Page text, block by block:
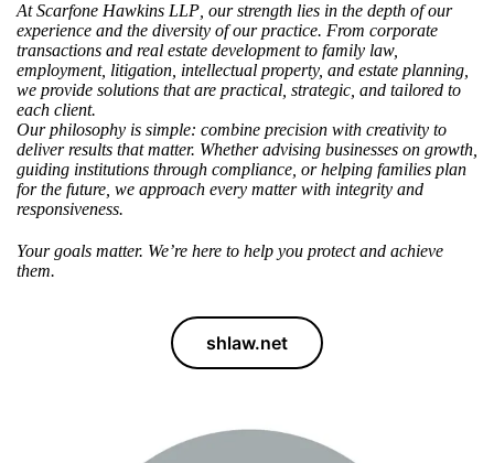
AtScarfone Hawkins LLP , our strength lies in the depth of our
experience and the diversity ofour practice. From corporate
transactions and real estate development to family law,
employment, litigation, intellectual property, and estate planning,
we provide solutions that are practical, strategic, and tailored to
each client.
Our philosophy is simple: combine precision with creativity to
deliver results that matter. Whether advising businesses on growth,
guiding institutions through compliance, or helping families plan
for the future, we approach every matter with integrity and
responsiveness.
Your goals matter. We’re here to help you protect and achieve
them.
shlaw.net